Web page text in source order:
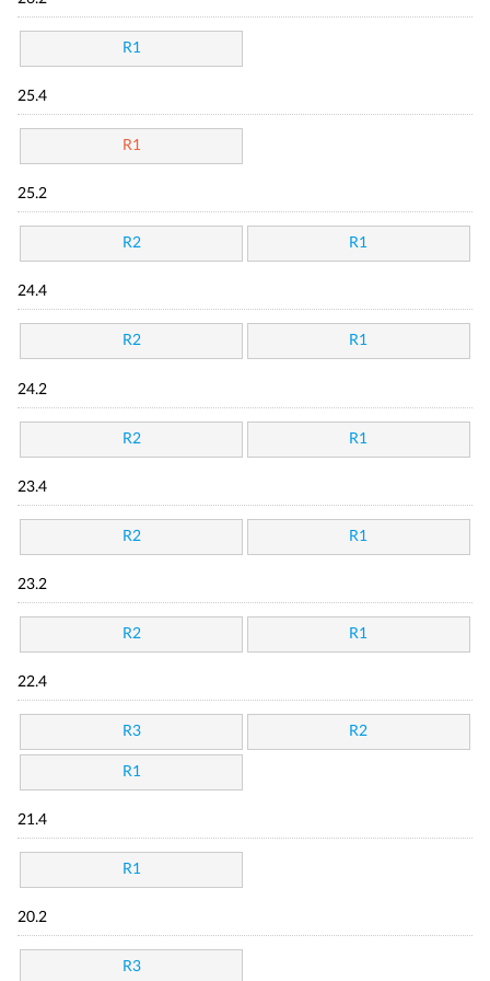
R1
25.4
R1
25.2
R2 R1
24.4
R2 R1
24.2
R2 R1
23.4
R2 R1
23.2
R2 R1
22.4
R3 R2
R1
21.4
R1
20.2
R3